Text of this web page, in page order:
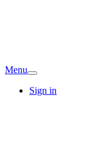
Menu
Sign in